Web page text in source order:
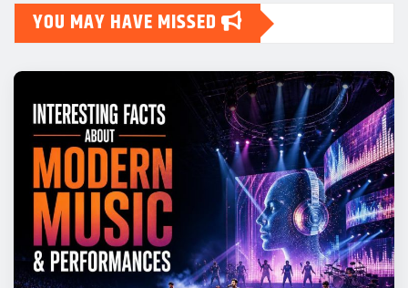
YOU MAY HAVE MISSED